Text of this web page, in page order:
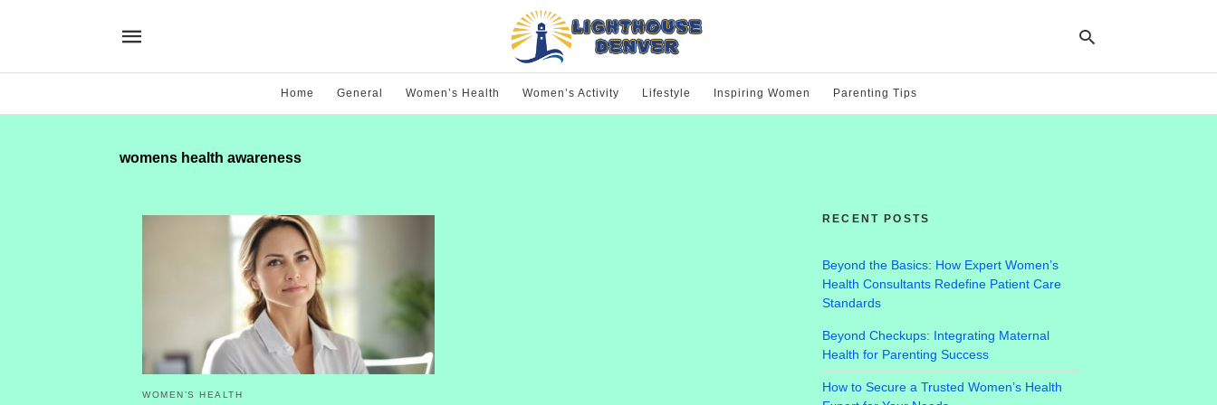
Home General Women’s Health Women’s Activity Lifestyle Inspiring Women Parenting Tips
womens health awareness
WOMEN’S HEALTH
RECENT POSTS
Beyond the Basics: How Expert Women’s
Health Consultants Redefine Patient Care
Standards
Beyond Checkups: Integrating Maternal
Health for Parenting Success
How to Secure a Trusted Women’s Health